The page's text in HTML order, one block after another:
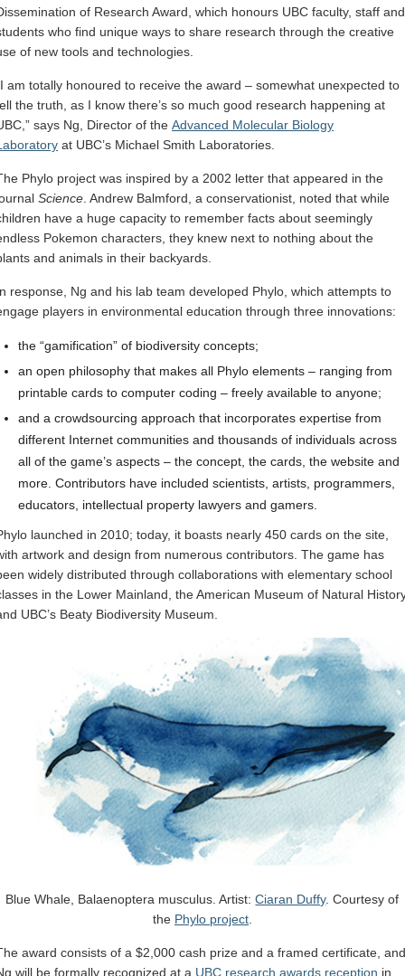
of Research Award, which honours UBC faculty, staff and
who find unique ways to share research through the creative
of new tools and technologies.
am totally honoured to receive the award – somewhat unexpected to
the truth, as I know there’s so much good research happening at
says Ng, Director of the Advanced Molecular Biology
at UBC’s Michael Smith Laboratories.
Phylo project was inspired by a 2002 letter that appeared in the
Science . Andrew Balmford, a conservationist, noted that while
have a huge capacity to remember facts about seemingly
Pokemon characters, they knew next to nothing about the
and animals in their backyards.
response, Ng and his lab team developed Phylo, which attempts to
players in environmental education through three innovations:
the “gamification” of biodiversity concepts;
an open philosophy that makes all Phylo elements – ranging from
printable cards to computer coding – freely available to anyone;
and a crowdsourcing approach that incorporates expertise from
different Internet communities and thousands of individuals across
all of the game’s aspects – the concept, the cards, the website and
more. Contributors have included scientists, artists, programmers,
educators, intellectual property lawyers and gamers.
launched in 2010; today, it boasts nearly 450 cards on the site,
artwork and design from numerous contributors. The game has
widely distributed through collaborations with elementary school
in the Lower Mainland, the American Museum of Natural
UBC’s Beaty Biodiversity Museum.
Blue Whale, Balaenoptera musculus. Artist:Ciaran Duffy. Courtesy of
the Phylo project.
award consists of a $2,000 cash prize and a framed certificate, and
will be formally recognized at a UBC research awards reception in